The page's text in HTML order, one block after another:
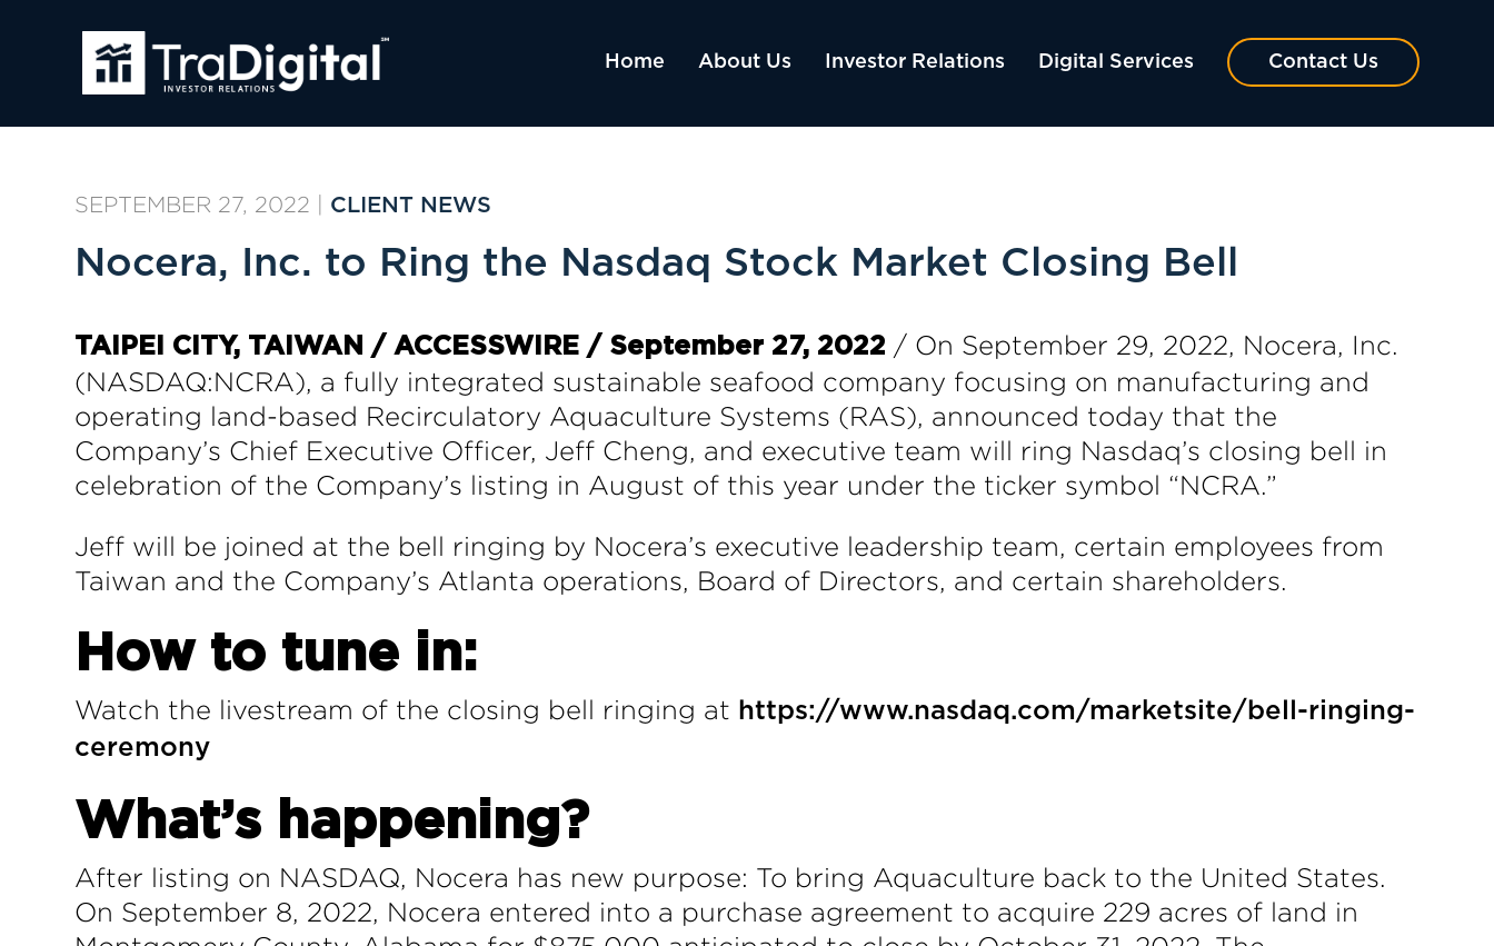
Home About Us Investor Relations Digital Services Contact Us
SEPTEMBER 27, 2022 CLIENT NEWS
Nocera, Inc. to Ring the Nasdaq Stock Market Closing Bell
TAIPEI CITY, TAIWAN / ACCESSWIRE / September 27, 2022 / On September 29, 2022, Nocera, Inc.
(NASDAQ:NCRA), a fully integrated sustainable seafood company focusing on manufacturing and
operating land-based Recirculatory Aquaculture Systems (RAS), announced today that the
Company’s Chief Executive Officer, Jeff Cheng, and executive team will ring Nasdaq’s closing bell in
celebration of the Company’s listing in August of this year under the ticker symbol “NCRA.”
Jeff will be joined at the bell ringing by Nocera’s executive leadership team, certain employees from
Taiwan and the Company’s Atlanta operations, Board of Directors, and certain shareholders.
How to tune in:
Watch the livestream of the closing bell ringing at https://www.nasdaq.com/marketsite/bell-ringing-
ceremony
What’s happening?
After listing on NASDAQ, Nocera has new purpose: To bring Aquaculture back to the United States.
On September 8, 2022, Nocera entered into a purchase agreement to acquire 229 acres of land in